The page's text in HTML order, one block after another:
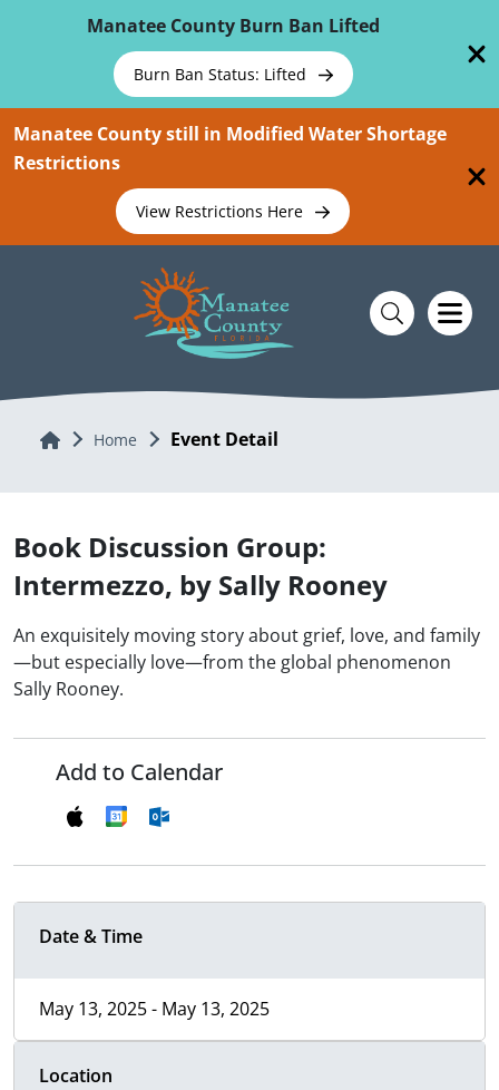
Manatee County Burn Ban Lifted
Burn Ban Status: Lifted
Manatee County still in Modified Water Shortage
Restrictions
View Restrictions Here
Home Home Event Detail
Book Discussion Group:
Intermezzo, by Sally Rooney
An exquisitely moving story about grief, love, and family
—but especially love—from the global phenomenon
Sally Rooney.
Add to Calendar
Date & Time
May 13, 2025 - May 13, 2025
Location